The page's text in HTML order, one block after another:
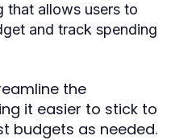
that allows users to
and track spending
the
it easier to stick to
budgets as needed.